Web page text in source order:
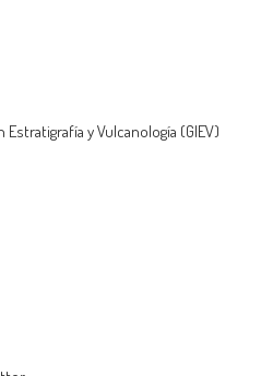
y Vulcanología (GIEV)